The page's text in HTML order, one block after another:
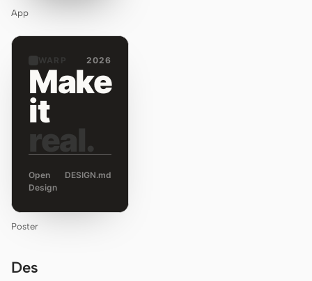
App
WARP 2026
Make
it
real.
Open
Design
DESIGN.md
Poster
Des